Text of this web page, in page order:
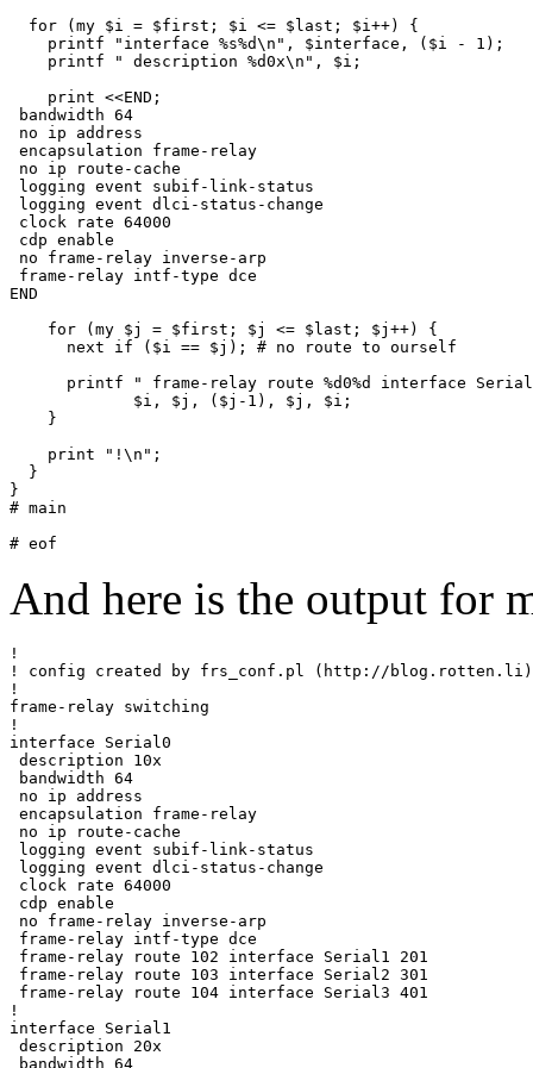
  for (my $i = $first; $i <= $last; $i++) {
    printf "interface %s%d\n", $interface, ($i - 1);
    printf " description %d0x\n", $i;
    print <<END;
bandwidth 64
no ip address
encapsulation frame-relay
no ip route-cache
logging event subif-link-status
logging event dlci-status-change
clock rate 64000
cdp enable
no frame-relay inverse-arp
frame-relay intf-type dce
END
    for (my $j = $first; $j <= $last; $j++) {
      next if ($i == $j); # no route to ourself
printf " frame-relay route %d0%d interface
             $i, $j, ($j-1), $j, $i;
    }
    print "!\n";
  }
}
# main
And here is the output for
!
! config created by frs_conf.pl (http://blog.rotten.li)
!
frame-relay switching
!
interface Serial0
description 10x
bandwidth 64
no ip address
encapsulation frame-relay
no ip route-cache
logging event subif-link-status
logging event dlci-status-change
clock rate 64000
cdp enable
no frame-relay inverse-arp
frame-relay intf-type dce
frame-relay route 102 interface Serial1 201
frame-relay route 103 interface Serial2 301
frame-relay route 104 interface Serial3 401
!
interface Serial1
description 20x
bandwidth 64